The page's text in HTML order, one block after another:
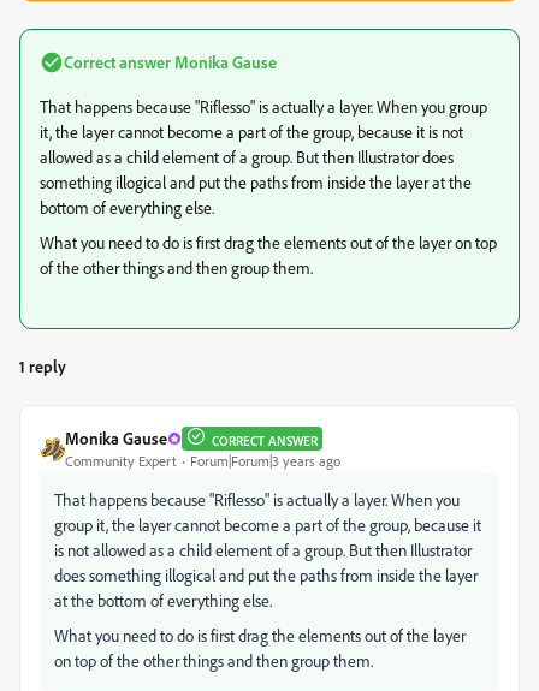
Correct answer Monika Gause
That happens because "Riflesso" is actually a layer. When you group
it, the layer cannot become a part of the group, because it is not
allowed as a child element of a group. But then Illustrator does
something illogical and put the paths from inside the layer at the
bottom of everything else.
What you need to do is first drag the elements out of the layer on top
of the other things and then group them.
1 reply
Monika Gause CORRECT ANSWER
Community Expert Forum|Forum|3 years ago
That happens because "Riflesso" is actually a layer. When you
group it, the layer cannot become a part of the group, because it
is not allowed as a child element of a group. But then Illustrator
does something illogical and put the paths from inside the layer
at the bottom of everything else.
What you need to do is first drag the elements out of the layer
on top of the other things and then group them.